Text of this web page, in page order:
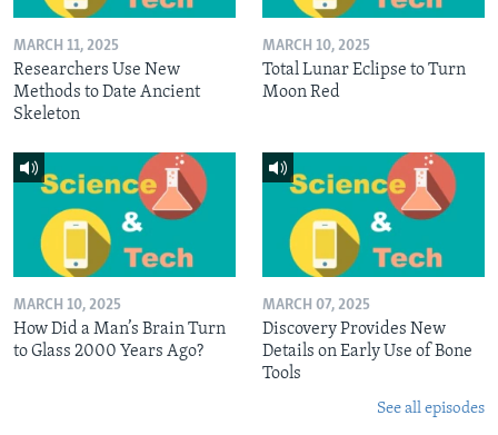
MARCH 11, 2025
Researchers Use New
Methods to Date Ancient
Skeleton
MARCH 10, 2025
Total Lunar Eclipse to Turn
Moon Red
MARCH 10, 2025
How Did a Man’s Brain Turn
to Glass 2000 Years Ago?
MARCH 07, 2025
Discovery Provides New
Details on Early Use of Bone
Tools
See all episodes